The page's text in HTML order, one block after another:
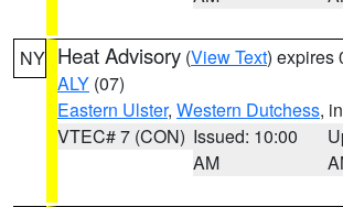
NY Heat Advisory (View Text) expires
ALY (07)
Eastern Ulster, Western Dutchess,
VTEC# 7 (CON) Issued: 10:00
AM